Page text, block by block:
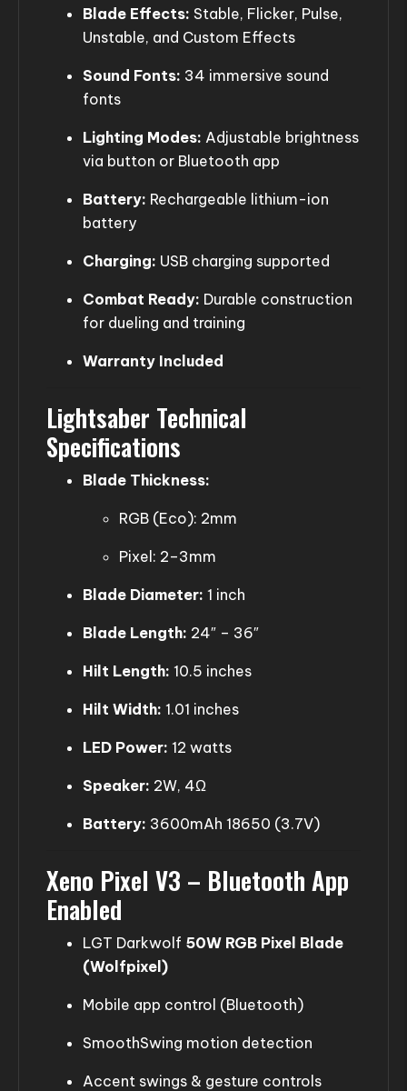
Blade Effects: Stable, Flicker, Pulse,
Unstable, and Custom Effects
Sound Fonts: 34 immersive sound
fonts
Lighting Modes: Adjustable brightness
via button or Bluetooth app
Battery: Rechargeable lithium-ion
battery
Charging: USB charging supported
Combat Ready: Durable construction
for dueling and training
Warranty Included
Lightsaber Technical
Specifications
Blade Thickness:
RGB (Eco): 2mm
Pixel: 2–3mm
Blade Diameter: 1 inch
Blade Length: 24″ – 36″
Hilt Length: 10.5 inches
Hilt Width: 1.01 inches
LED Power: 12 watts
Speaker: 2W, 4Ω
Battery: 3600mAh 18650 (3.7V)
Xeno Pixel V3 – Bluetooth App
Enabled
LGT Darkwolf 50W RGB Pixel Blade
(Wolfpixel)
Mobile app control (Bluetooth)
SmoothSwing motion detection
Accent swings & gesture controls